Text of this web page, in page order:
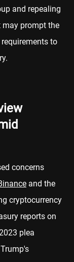
and repealing
may prompt the
to
concerns
and the
cryptocurrency
reports on
plea